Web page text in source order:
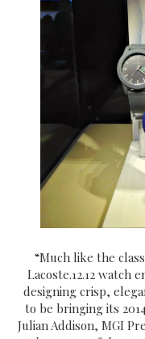
“Much like the
Lacoste.12.12 watch
designing crisp,
to be bringing its
Julian Addison, MGI